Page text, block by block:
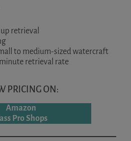
retrieval
to medium-sized watercraft
retrieval rate
PRICING ON:
Amazon
Pro Shops